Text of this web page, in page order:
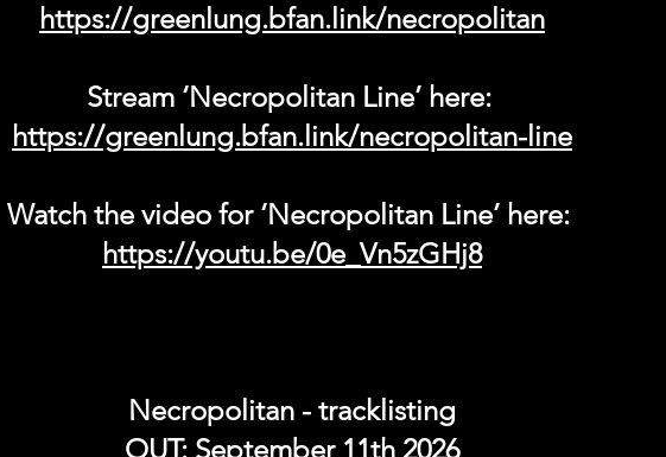
https://greenlung.bfan.link/necropolitan
Stream ‘Necropolitan Line’ here:
https://greenlung.bfan.link/necropolitan-line
Watch the video for ‘Necropolitan Line’ here:
https://youtu.be/0e_Vn5zGHj8
Necropolitan - tracklisting
OUT: September 11th 2026